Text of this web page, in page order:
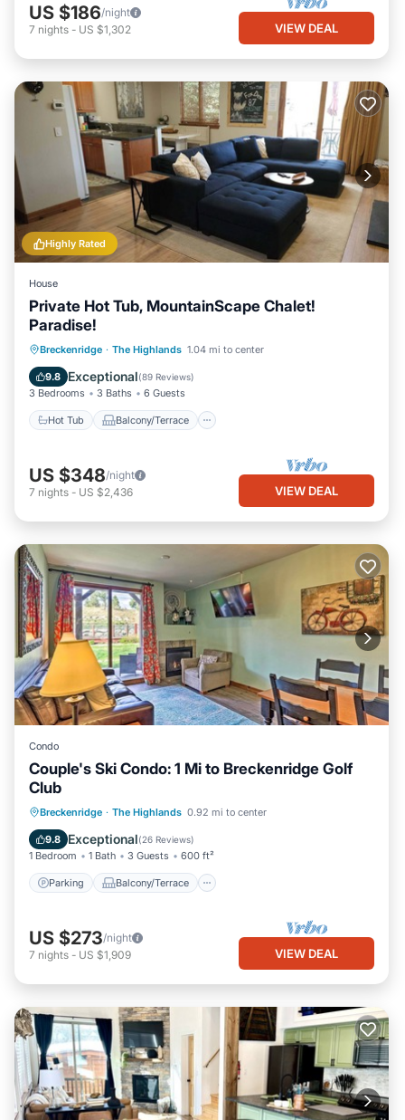
US $186/night
7 nights - US $1,302 VIEW DEAL
Highly Rated
House
Private Hot Tub, MountainScape Chalet!
Paradise!
Breckenridge · The Highlands 1.04 mi to center
9.8 Exceptional(89 Reviews)
3 Bedrooms 3 Baths 6 Guests
Hot Tub Balcony/Terrace
Hot Tub Balcony/Terrace
Internet
US $348/night
7 nights - US $2,436 VIEW DEAL
Condo
Couple's Ski Condo: 1 Mi to Breckenridge Golf
Club
Breckenridge · The Highlands 0.92 mi to center
9.8 Exceptional(26 Reviews)
1 Bedroom 1 Bath 3 Guests 600 ft²
Parking Balcony/Terrace
Parking Balcony/Terrace
Kitchen
Child Friendly
US $273/night
7 nights - US $1,909 VIEW DEAL